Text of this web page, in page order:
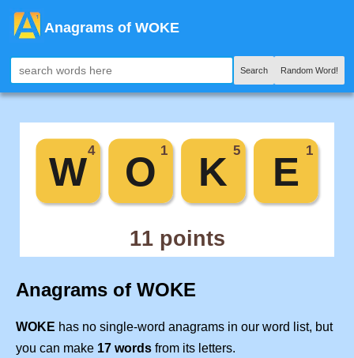
Anagrams of WOKE
Search Random Word!
Anagrams of WOKE
WOKE has no single-word anagrams in our word list, but
you can make 17 words from its letters.